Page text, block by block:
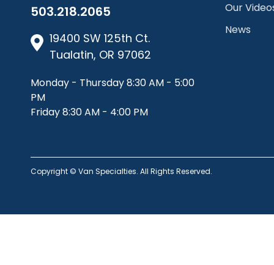
503.218.2065
19400 SW 125th Ct.
Tualatin, OR 97062
Monday - Thursday 8:30 AM - 5:00
PM
Friday 8:30 AM - 4:00 PM
Our
News
Copyright © Van Specialties. All Rights Reserved.